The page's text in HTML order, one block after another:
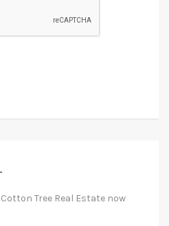
Tree Real Estate now